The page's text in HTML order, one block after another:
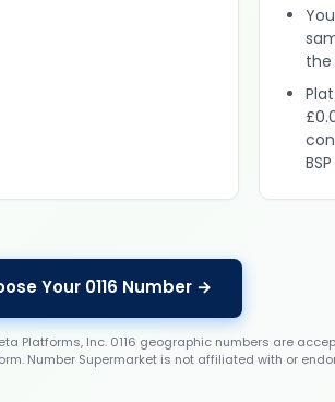
the
BSP
Your 0116 Number →
Platforms, Inc. 0116 geographic numbers are
Number Supermarket is not affiliated with or